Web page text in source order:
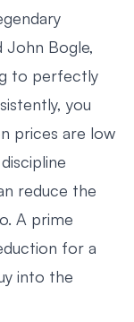
John Bogle,
to perfectly
you
prices are low
reduce the
A prime
for a
into the